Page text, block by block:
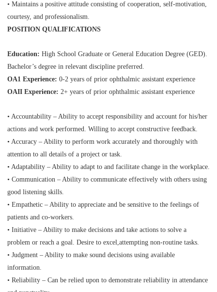
• Maintains a positive attitude consisting of cooperation, self-motivation,
courtesy, and professionalism.
POSITION QUALIFICATIONS
Education: High School Graduate or General Education Degree (GED).
Bachelor’s degree in relevant discipline preferred.
OA1 Experience: 0-2 years of prior ophthalmic assistant experience
OAII Experience: 2+ years of prior ophthalmic assistant experience
• Accountability – Ability to accept responsibility and account for his/her
actions and work performed. Willing to accept constructive feedback.
• Accuracy – Ability to perform work accurately and thoroughly with
attention to all details of a project or task.
• Adaptability – Ability to adapt to and facilitate change in the workplace.
• Communication – Ability to communicate effectively with others using
good listening skills.
• Empathetic – Ability to appreciate and be sensitive to the feelings of
patients and co-workers.
• Initiative – Ability to make decisions and take actions to solve a
problem or reach a goal. Desire to excel,attempting non-routine tasks.
• Judgment – Ability to make sound decisions using available
information.
• Reliability – Can be relied upon to demonstrate reliability in attendance